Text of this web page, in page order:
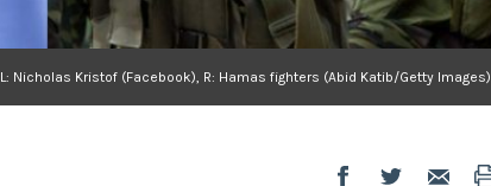
L: Nicholas Kristof (Facebook), R: Hamas fighters (Abid Katib/Getty Images)